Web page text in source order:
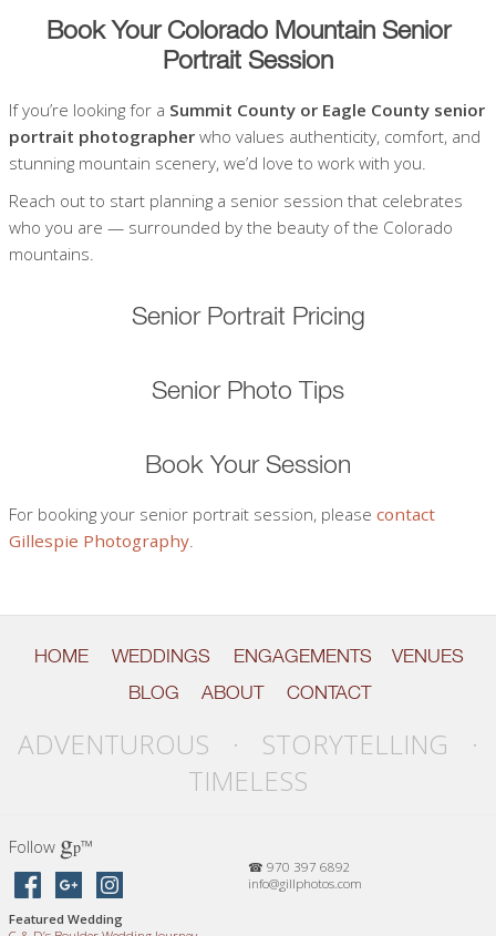
Book Your Colorado Mountain Senior
Portrait Session
If you’re looking for a Summit County or Eagle County senior
portrait photographer who values authenticity, comfort, and
stunning mountain scenery, we’d love to work with you.
Reach out to start planning a senior session that celebrates
who you are — surrounded by the beauty of the Colorado
mountains.
Senior Portrait Pricing
Senior Photo Tips
Book Your Session
For booking your senior portrait session, please contact
Gillespie Photography
HOME WEDDINGS ENGAGEMENTS
VENUES
BLOG
ABOUT CONTACT
ADVENTUROUS · STORYTELLING ·
TIMELESS
Follow gp™
☎ 970 397 6892
info@gillphotos.com
Featured Wedding